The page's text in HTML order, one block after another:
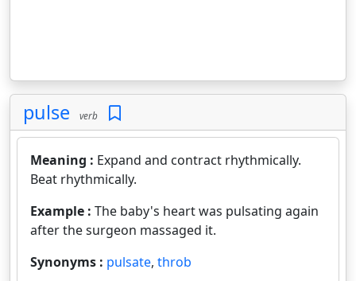
pulse verb
Meaning : Expand and contract rhythmically.
Beat rhythmically.
Example : The baby's heart was pulsating again
after the surgeon massaged it.
Synonyms : pulsate, throb